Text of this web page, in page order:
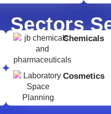
Sectors
Chemicals
Cosmetics